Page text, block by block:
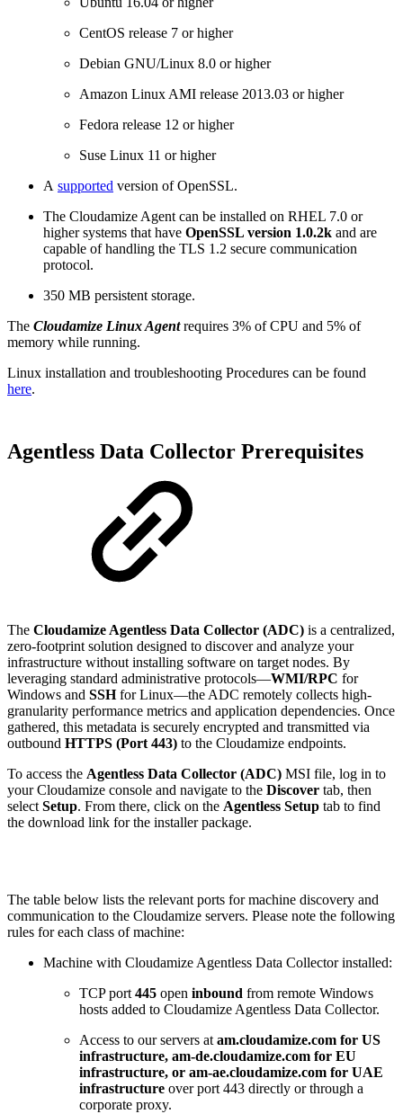
CentOS release 7 or higher
Debian GNU/Linux 8.0 or higher
Amazon Linux AMI release 2013.03 or higher
Fedora release 12 or higher
Suse Linux 11 or higher
A supported version of OpenSSL.
The Cloudamize Agent can be installed on RHEL 7.0 or
higher systems that have OpenSSL version 1.0.2k and are
capable of handling the TLS 1.2 secure communication
protocol.
350 MB persistent storage.
The Cloudamize Linux Agentrequires 3% of CPU and 5% of
memory while running.
Linux installation and troubleshooting Procedures can be found
here.
Agentless Data Collector Prerequisites
The Cloudamize Agentless Data Collector (ADC) is a centralized,
zero-footprint solution designed to discover and analyze your
infrastructure without installing software on target nodes. By
leveraging standard administrative protocols—WMI/RPC for
Windows and SSHfor Linux—the ADC remotely collects high-
granularity performance metrics and application dependencies. Once
gathered, this metadata is securely encrypted and transmitted via
outbound HTTPS (Port 443) to the Cloudamize endpoints.
To access the Agentless Data Collector (ADC) MSI file, log in to
your Cloudamize console and navigate to the Discover tab, then
select Setup. From there, click on the Agentless Setup tab to find
the download link for the installer package.
The table below lists the relevant ports for machine discovery and
communication to the Cloudamize servers. Please note the following
rules for each class of machine:
Machine with Cloudamize Agentless Data Collector installed:
TCP port 445 open inbound from remote Windows
hosts added to Cloudamize Agentless Data Collector.
Access to our servers at am.cloudamize.com for US
infrastructure, am-de.cloudamize.com for EU
infrastructure, or am-ae.cloudamize.com for UAE
infrastructure over port 443 directly or through a
corporate proxy.